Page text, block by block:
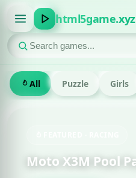
html5game.xyz
All Puzzle Girls
Party Html game